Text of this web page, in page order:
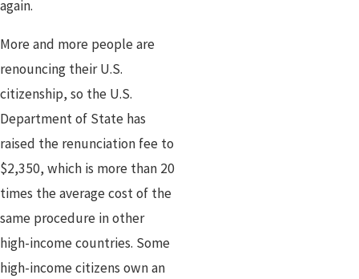
again.
More and more people are
renouncing their U.S.
citizenship, so the U.S.
Department of State has
raised the renunciation fee to
$2,350, which is more than 20
times the average cost of the
same procedure in other
high-income countries. Some
high-income citizens own an